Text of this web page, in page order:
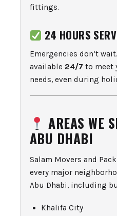
fittings.
24 HOURS
Emergencies don’t wait.
available 24/7 to meet
needs, even during
AREAS WE
ABU DHABI
Salam Movers and
every major
Abu Dhabi, including
Khalifa City